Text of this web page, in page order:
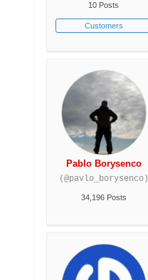
10 Posts
Customers
Pablo Borysenco
(@pavlo_borysenco)
34,196 Posts